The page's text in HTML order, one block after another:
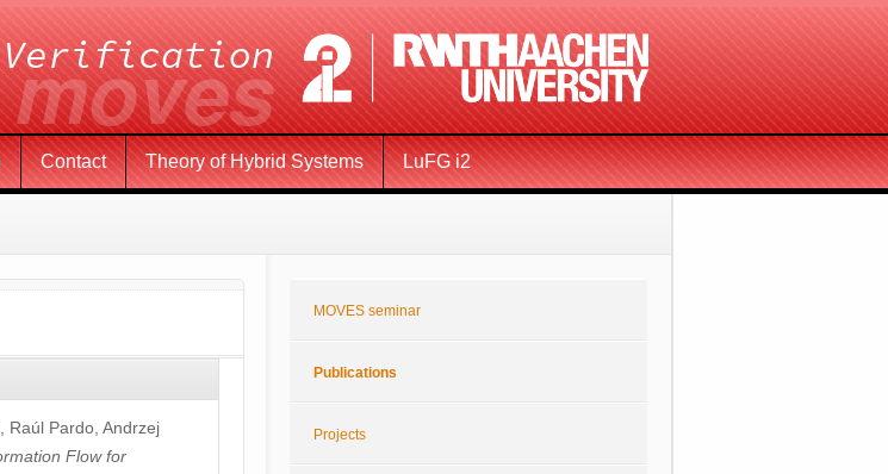
Contact Theory of Hybrid Systems LuFG i2
Raúl Pardo Andrzej
Flow for
MOVES seminar
Publications
Projects